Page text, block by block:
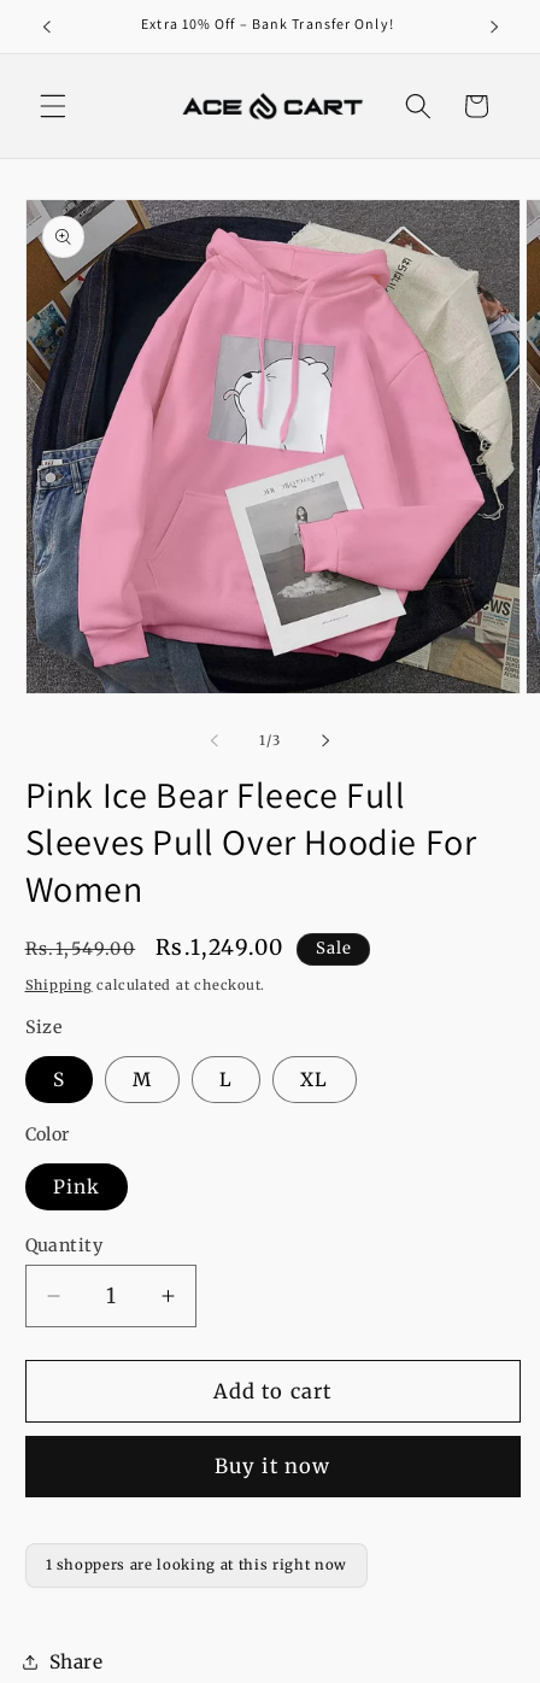
Skip to
content
Extra 10% Off – Bank Transfer Only!
Cart
Skip to
product
information
1/of
3
Pink Ice Bear Fleece Full
Sleeves Pull Over Hoodie For
Women
Regular
price
Rs.1,549.00
Sale
price
Rs.1,249.00 Sale
Shipping calculated at checkout.
Size
S M L XL
Color
Pink
Quantity
Decrease
quantity
for
Ice
Full
Pull
Over
Women
Increase
quantity
for
Ice
Fleece
Full
Pull
Over
Add to cart
Buy it now
1 shoppers are looking at this right now
Share